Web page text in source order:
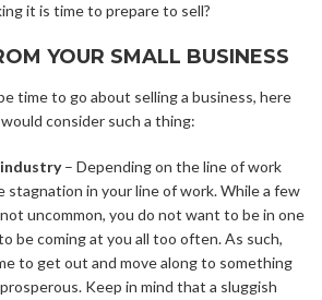
it is time to prepare to sell?
YOUR SMALL BUSINESS
time to go about selling a business, here
consider such a thing:
industry– Depending on the line of work
stagnation in your line of work. While a few
uncommon, you do not want to be in one
be coming at you all too often. As such,
to get out and move along to something
Keep in mind that a sluggish